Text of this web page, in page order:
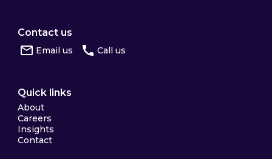
Contact us
Email us Call us
Quick links
About
Careers
Insights
Contact